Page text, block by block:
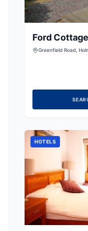
Ford Cottage
Greenfield Road,
HOTELS